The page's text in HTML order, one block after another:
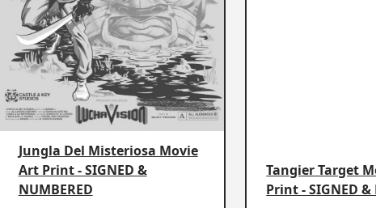
Jungla Del Misteriosa Movie
Art Print - SIGNED &
NUMBERED
Tangier Target
Print - SIGNED &